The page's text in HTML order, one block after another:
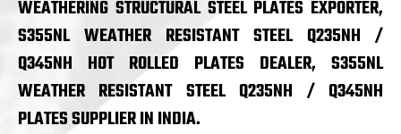
WEATHERING STRUCTURAL STEEL PLATES EXPORTER,
S355NL WEATHER RESISTANT STEEL Q235NH /
Q345NH HOT ROLLED PLATES DEALER, S355NL
WEATHER RESISTANT STEEL Q235NH / Q345NH
PLATES SUPPLIER IN INDIA.